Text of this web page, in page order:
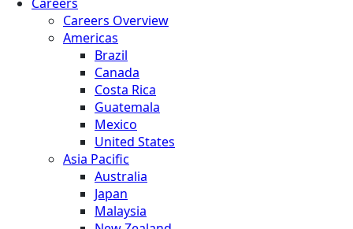
Careers Overview
Americas
Brazil
Canada
Costa Rica
Guatemala
Mexico
United States
Asia Pacific
Australia
Japan
Malaysia